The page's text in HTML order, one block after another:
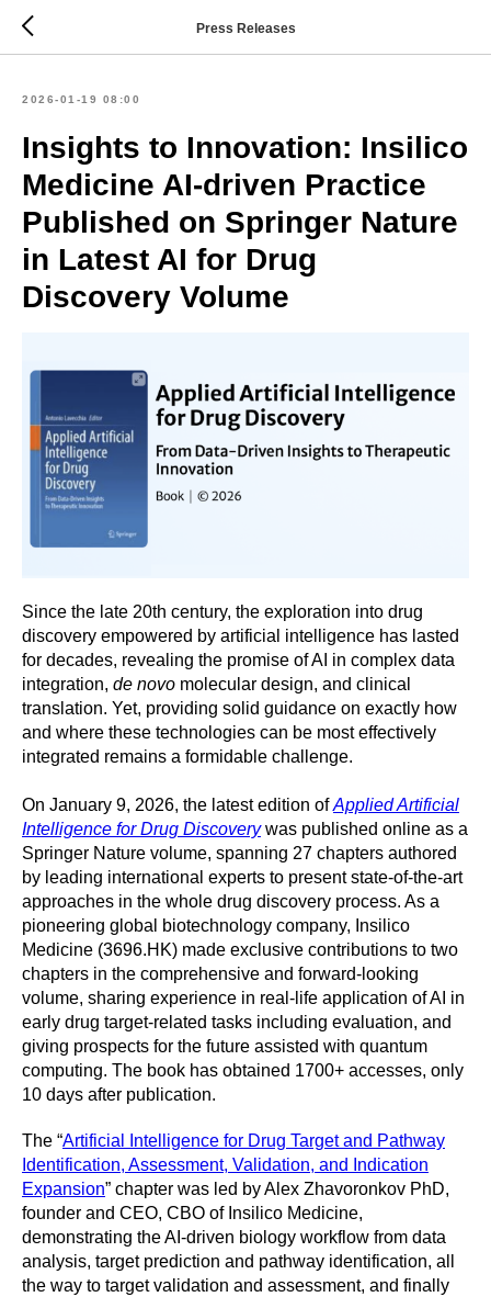
Press Releases
2026-01-19 08:00
Insights to Innovation: Insilico
Medicine AI-driven Practice
Published on Springer Nature
in Latest AI for Drug
Discovery Volume
Since the late 20th century, the exploration into drug
discovery empowered by artificial intelligence has lasted
for decades, revealing the promise of AI in complex data
integration, de novo molecular design, and clinical
translation. Yet, providing solid guidance on exactly how
and where these technologies can be most effectively
integrated remains a formidable challenge.
On January 9, 2026, the latest edition ofApplied Artificial
Intelligence for Drug Discovery was published online as a
Springer Nature volume, spanning 27 chapters authored
by leading international experts to present state-of-the-art
approaches in the whole drug discovery process. As a
pioneering global biotechnology company, Insilico
Medicine (3696.HK) made exclusive contributions to two
chapters in the comprehensive and forward-looking
volume, sharing experience in real-life application of AI in
early drug target-related tasks including evaluation, and
giving prospects for the future assisted with quantum
computing. The book has obtained 1700+ accesses, only
10 days after publication.
The “Artificial Intelligence for Drug Target and Pathway
Identification, Assessment, Validation, and Indication
Expansion” chapter was led by Alex Zhavoronkov PhD,
founder and CEO, CBO of Insilico Medicine,
demonstrating the AI-driven biology workflow from data
analysis, target prediction and pathway identification, all
the way to target validation and assessment, and finally